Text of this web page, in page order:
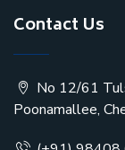
Contact Us
No 12/61
Poonamallee,